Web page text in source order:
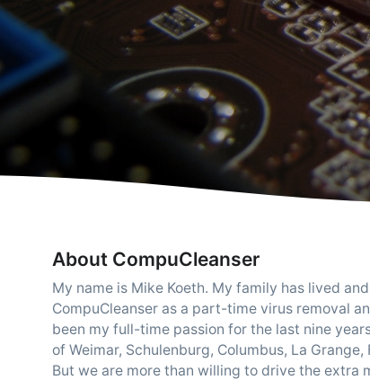
About CompuCleanser
My name is Mike Koeth. My family has lived
CompuCleanser as a part-time virus removal
been my full-time passion for the last nine
of Weimar, Schulenburg, Columbus, La
But we are more than willing to drive the extra